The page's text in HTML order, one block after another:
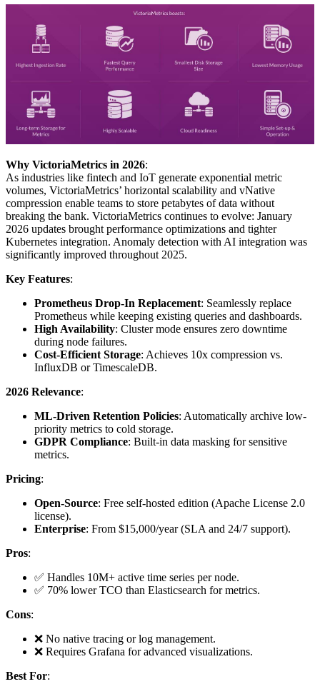
Why VictoriaMetrics in 2026:
As industries like fintech and IoT generate exponential metric
volumes, VictoriaMetrics’ horizontal scalability and vNative
compression enable teams to store petabytes of data without
breaking the bank. VictoriaMetrics continues to evolve: January
2026 updates brought performance optimizations and tighter
Kubernetes integration. Anomaly detection with AI integration was
significantly improved throughout 2025.
Key Features:
Prometheus Drop-In Replacement: Seamlessly replace
Prometheus while keeping existing queries and dashboards.
High Availability: Cluster mode ensures zero downtime
during node failures.
Cost-Efficient Storage: Achieves 10x compression vs.
InfluxDB or TimescaleDB.
2026 Relevance:
ML-Driven Retention Policies: Automatically archive low-
priority metrics to cold storage.
GDPR Compliance: Built-in data masking for sensitive
metrics.
Pricing:
Open-Source: Free self-hosted edition (Apache License 2.0
license).
Enterprise: From $15,000/year (SLA and 24/7 support).
Pros:
✅ Handles 10M+ active time series per node.
✅ 70% lower TCO than Elasticsearch for metrics.
Cons:
❌ No native tracing or log management.
❌ Requires Grafana for advanced visualizations.
Best For: